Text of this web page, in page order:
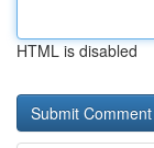
HTML is disabled